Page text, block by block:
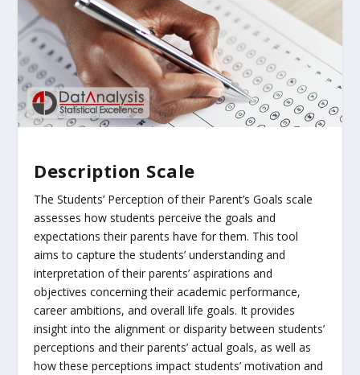
Description Scale
The Students’ Perception of their Parent’s Goals scale
assesses how students perceive the goals and
expectations their parents have for them. This tool
aims to capture the students’ understanding and
interpretation of their parents’ aspirations and
objectives concerning their academic performance,
career ambitions, and overall life goals. It provides
insight into the alignment or disparity between students’
perceptions and their parents’ actual goals, as well as
how these perceptions impact students’ motivation and